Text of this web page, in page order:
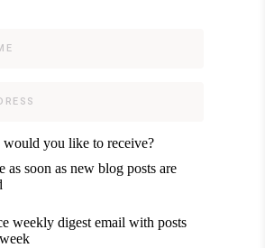
you like to receive?
as soon as new blog posts are
weekly digest email with posts